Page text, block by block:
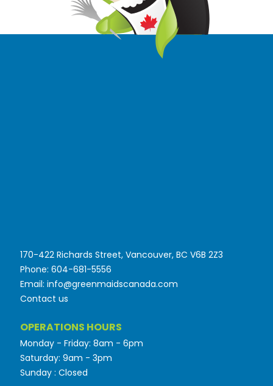
170-422 Richards Street, Vancouver, BC V6B 2Z3
Phone: 604-681-5556
Email: info@greenmaidscanada.com
Contact us
OPERATIONS HOURS
Monday - Friday: 8am - 6pm
Saturday: 9am - 3pm
Sunday : Closed